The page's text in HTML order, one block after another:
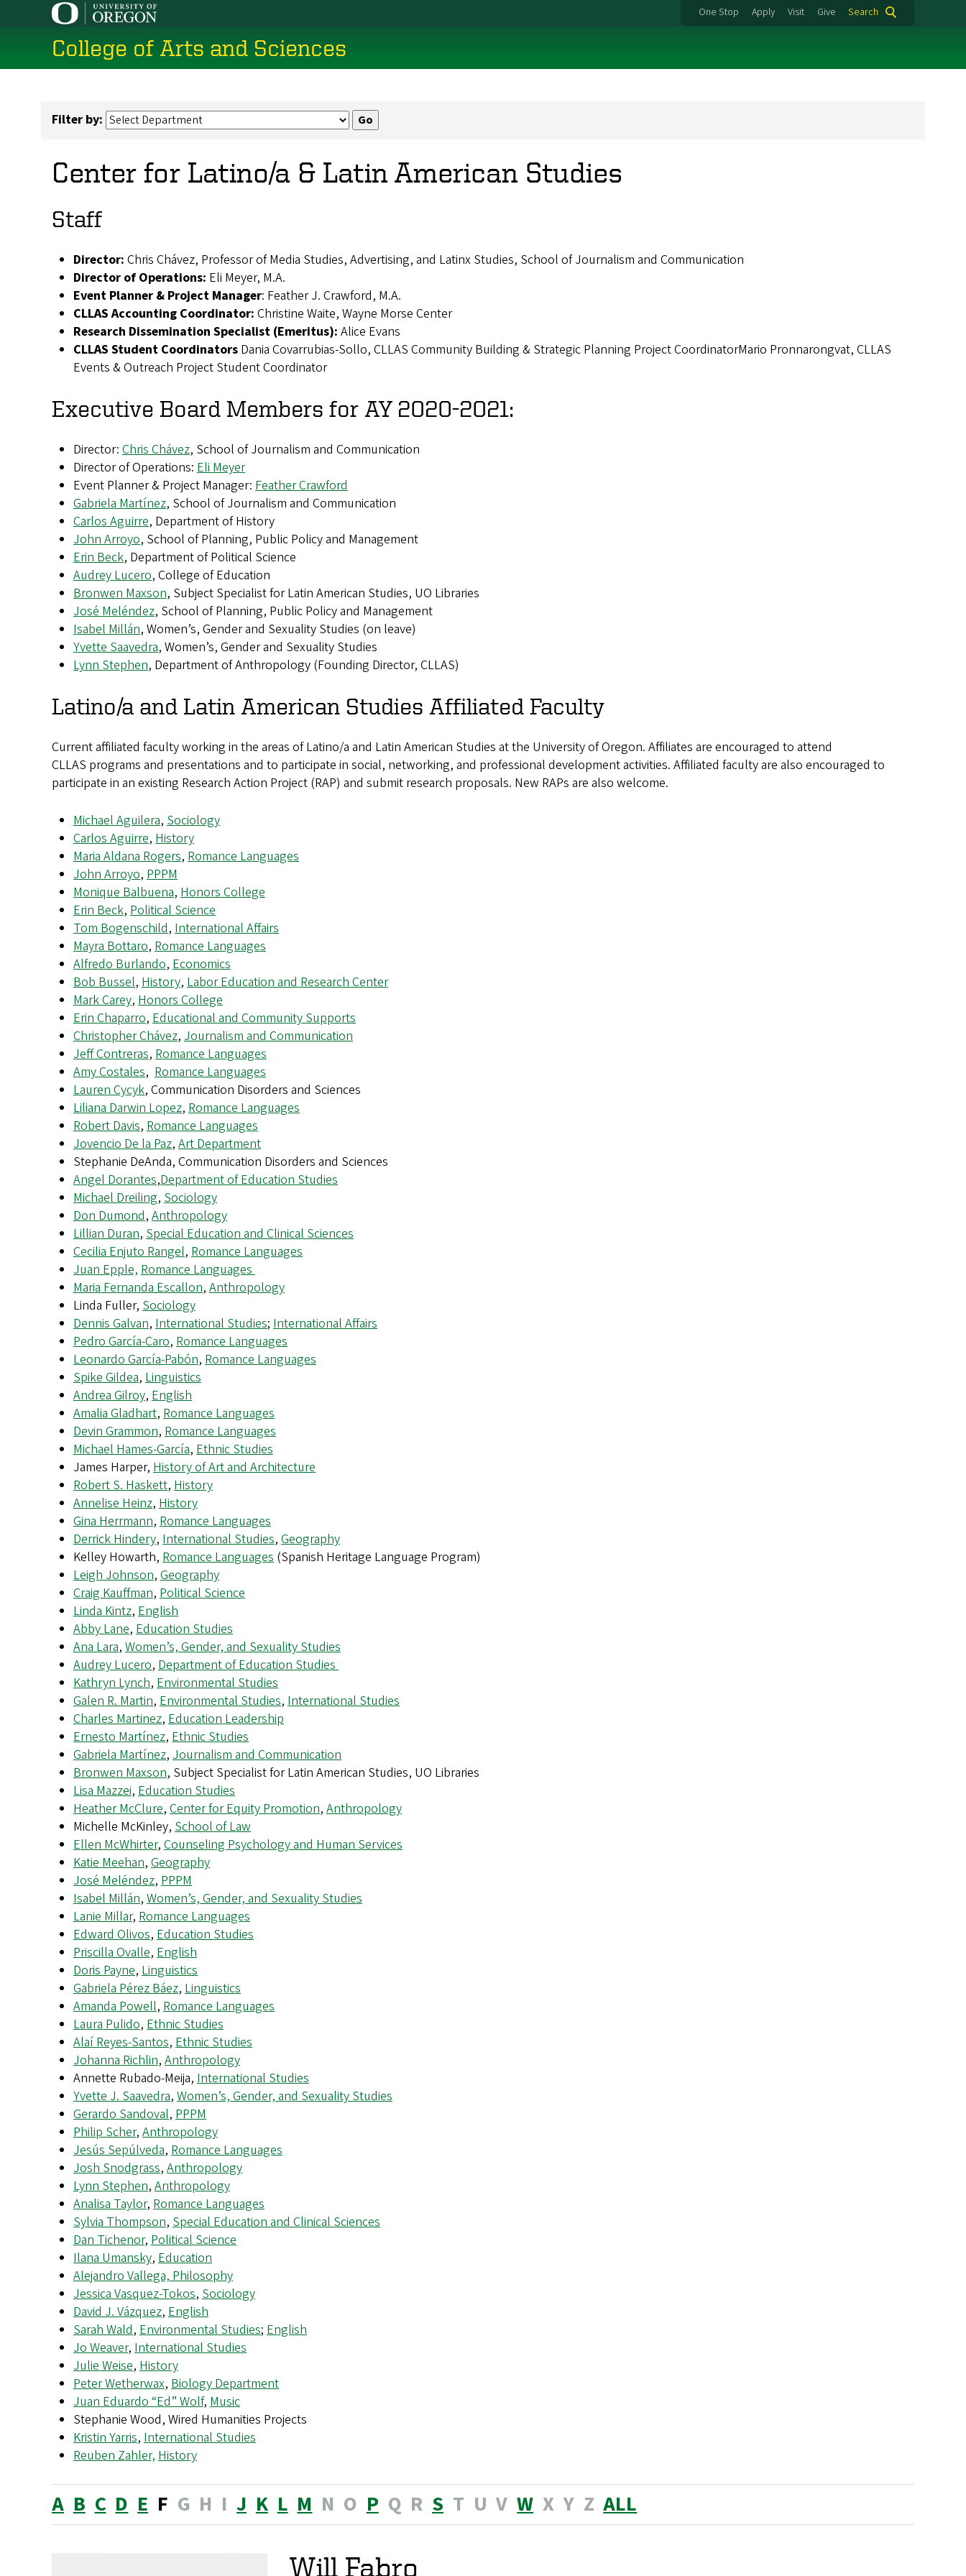
content
One Stop Apply Visit Give Search
College of Arts and Sciences
Filter by:
Center for Latino/a & Latin American Studies
Staff
Director: Chris Chávez, Professor of Media Studies, Advertising, and Latinx Studies, School of Journalism and Communication
Director of Operations: Eli Meyer, M.A.
Event Planner & Project Manager: Feather J. Crawford, M.A.
CLLAS Accounting Coordinator: Christine Waite, Wayne Morse Center
Research Dissemination Specialist (Emeritus): Alice Evans
CLLAS Student Coordinators Dania Covarrubias-Sollo, CLLAS Community Building & Strategic Planning Project CoordinatorMario Pronnarongvat, CLLAS
Events & Outreach Project Student Coordinator
Executive Board Members for AY 2020-2021:
Director: Chris Chávez, School of Journalism and Communication
Director of Operations: Eli Meyer
Event Planner & Project Manager: Feather Crawford
Gabriela Martínez, School of Journalism and Communication
Carlos Aguirre, Department of History
John Arroyo, School of Planning, Public Policy and Management
Erin Beck, Department of Political Science
Audrey Lucero, College of Education
Bronwen Maxson, Subject Specialist for Latin American Studies, UO Libraries
José Meléndez, School of Planning, Public Policy and Management
Isabel Millán, Women’s, Gender and Sexuality Studies (on leave)
Yvette Saavedra, Women’s, Gender and Sexuality Studies
Lynn Stephen, Department of Anthropology (Founding Director, CLLAS)
Latino/a and Latin American Studies Affiliated Faculty
Current affiliated faculty working in the areas of Latino/a and Latin American Studies at the University of Oregon. Affiliates are encouraged to attend
CLLAS programs and presentations and to participate in social, networking, and professional development activities. Affiliated faculty are also encouraged to
participate in an existing Research Action Project (RAP) and submit research proposals. New RAPs are also welcome.
Michael Aguilera, Sociology
Carlos Aguirre, History
Maria Aldana Rogers, Romance Languages
John Arroyo, PPPM
Monique Balbuena, Honors College
Erin Beck, Political Science
Tom Bogenschild, International Affairs
Mayra Bottaro, Romance Languages
Alfredo Burlando, Economics
Bob Bussel, History, Labor Education and Research Center
Mark Carey, Honors College
Erin Chaparro, Educational and Community Supports
Christopher Chávez, Journalism and Communication
Jeff Contreras, Romance Languages
Amy Costales, Romance Languages
Lauren Cycyk, Communication Disorders and Sciences
Liliana Darwin Lopez, Romance Languages
Robert Davis, Romance Languages
Jovencio De la Paz, Art Department
Stephanie DeAnda, Communication Disorders and Sciences
Angel Dorantes,Department of Education Studies
Michael Dreiling, Sociology
Don Dumond, Anthropology
Lillian Duran, Special Education and Clinical Sciences
Cecilia Enjuto Rangel, Romance Languages
Juan Epple, Romance Languages
Maria Fernanda Escallon, Anthropology
Linda Fuller, Sociology
Dennis Galvan, International Studies; International Affairs
Pedro García-Caro, Romance Languages
Leonardo García-Pabón, Romance Languages
Spike Gildea, Linguistics
Andrea Gilroy, English
Amalia Gladhart, Romance Languages
Devin Grammon, Romance Languages
Michael Hames-García, Ethnic Studies
James Harper, History of Art and Architecture
Robert S. Haskett, History
Annelise Heinz, History
Gina Herrmann, Romance Languages
Derrick Hindery, International Studies, Geography
Kelley Howarth, Romance Languages (Spanish Heritage Language Program)
Leigh Johnson, Geography
Craig Kauffman, Political Science
Linda Kintz, English
Abby Lane, Education Studies
Ana Lara, Women’s, Gender, and Sexuality Studies
Audrey Lucero, Department of Education Studies
Kathryn Lynch, Environmental Studies
Galen R. Martin, Environmental Studies, International Studies
Charles Martinez, Education Leadership
Ernesto Martínez, Ethnic Studies
Gabriela Martínez, Journalism and Communication
Bronwen Maxson, Subject Specialist for Latin American Studies, UO Libraries
Lisa Mazzei, Education Studies
Heather McClure, Center for Equity Promotion, Anthropology
Michelle McKinley, School of Law
Ellen McWhirter, Counseling Psychology and Human Services
Katie Meehan, Geography
José Meléndez, PPPM
Isabel Millán, Women’s, Gender, and Sexuality Studies
Lanie Millar, Romance Languages
Edward Olivos, Education Studies
Priscilla Ovalle, English
Doris Payne, Linguistics
Gabriela Pérez Báez, Linguistics
Amanda Powell, Romance Languages
Laura Pulido, Ethnic Studies
Alaí Reyes-Santos, Ethnic Studies
Johanna Richlin, Anthropology
Annette Rubado-Meija, International Studies
Yvette J. Saavedra, Women’s, Gender, and Sexuality Studies
Gerardo Sandoval, PPPM
Philip Scher, Anthropology
Jesús Sepúlveda, Romance Languages
Josh Snodgrass, Anthropology
Lynn Stephen, Anthropology
Analisa Taylor, Romance Languages
Sylvia Thompson, Special Education and Clinical Sciences
Dan Tichenor, Political Science
Ilana Umansky, Education
Alejandro Vallega, Philosophy
Jessica Vasquez-Tokos, Sociology
David J. Vázquez, English
Sarah Wald, Environmental Studies; English
Jo Weaver, International Studies
Julie Weise, History
Peter Wetherwax, Biology Department
Juan Eduardo “Ed” Wolf, Music
Stephanie Wood, Wired Humanities Projects
Kristin Yarris, International Studies
Reuben Zahler, History
A B C D E F G H I J K L M N O P Q R S T U V W X Y Z ALL
Will Fabro